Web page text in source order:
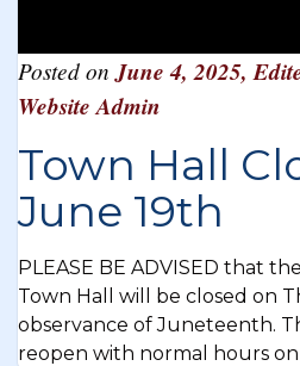
Posted on June 4, 2025,
Website Admin
Town Hall
June 19th
PLEASE BE ADVISED that
Town Hall will be closed on
observance of Juneteenth.
reopen with normal hours